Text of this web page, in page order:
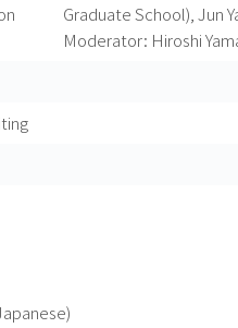
Graduate School), Jun
Moderator: Hiroshi